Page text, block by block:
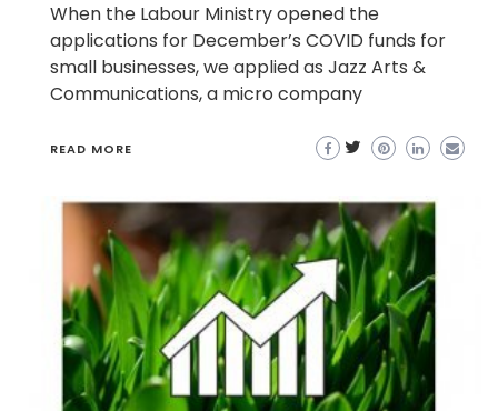
When the Labour Ministry opened the
applications for December’s COVID funds for
small businesses, we applied as Jazz Arts &
Communications, a micro company
READ MORE